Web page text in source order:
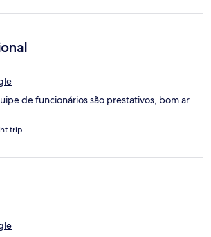
de funcionários são prestativos, bom ar
trip